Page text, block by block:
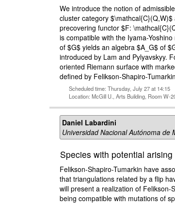
We introduce the notion of
cluster category
precovering functor $F:
is compatible with the Iyama-
of $G$ yields an algebra $A_G$ of
introduced by Lam and Pylyavskyy.
oriented Riemann surface with
defined by Felikson-Shapiro-
Scheduled time: Thursday, July 27 at 14:15
Location: McGill U., Arts Building, Room W-
Daniel Labardini
Universidad Nacional Autónoma de
Species with potential
Felikson-Shapiro-Tumarkin have
that triangulations related by a flip
will present a realization of
being compatible with mutations of